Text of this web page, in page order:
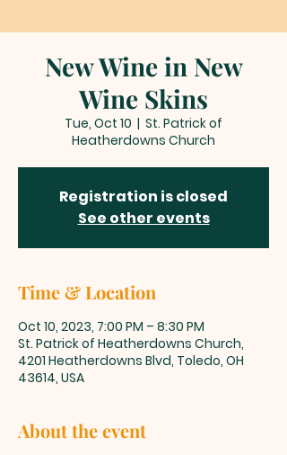
New Wine in New
Wine Skins
Tue, Oct 10
  |
St. Patrick of
Heatherdowns Church
Registration is closed
See other events
Time & Location
Oct 10, 2023, 7:00 PM – 8:30 PM
St. Patrick of Heatherdowns Church,
4201 Heatherdowns Blvd, Toledo, OH
43614, USA
About the event